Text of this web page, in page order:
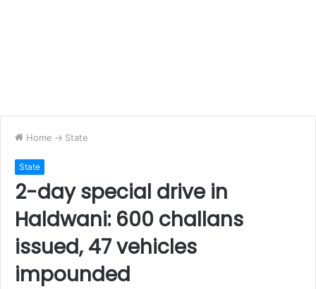
Home -> State
State
2-day special drive in
Haldwani: 600 challans
issued, 47 vehicles
impounded